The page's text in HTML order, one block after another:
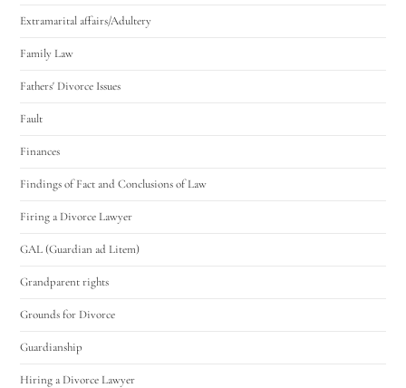
Extramarital affairs/Adultery
Family Law
Fathers' Divorce Issues
Fault
Finances
Findings of Fact and Conclusions of Law
Firing a Divorce Lawyer
GAL (Guardian ad Litem)
Grandparent rights
Grounds for Divorce
Guardianship
Hiring a Divorce Lawyer